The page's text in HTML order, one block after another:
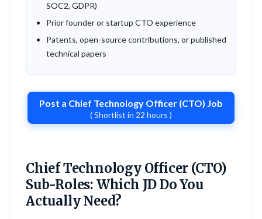
SOC2, GDPR)
Prior founder or startup CTO experience
Patents, open-source contributions, or published
technical papers
Post a Chief Technology Officer (CTO) Job
( Shortlist in 22 hours )
Chief Technology Officer (CTO)
Sub-Roles: Which JD Do You
Actually Need?